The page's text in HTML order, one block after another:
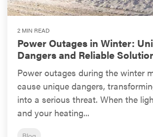
2 MIN READ
Power Outages in Winter:
Dangers and Reliable
Power outages during the winter
cause unique dangers,
into a serious threat. When the
and your heating...